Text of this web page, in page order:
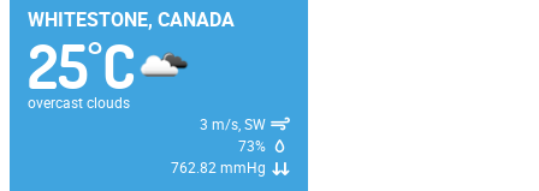
WHITESTONE, CANADA
25°C
overcast clouds
3 m/s, SW
73%
762.82 mmHg